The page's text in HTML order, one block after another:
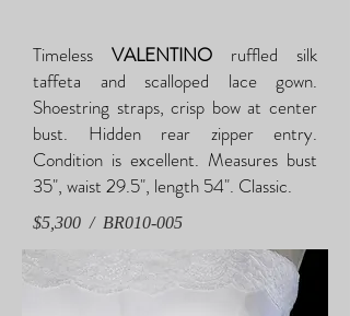
Timeless VALENTINO ruffled silk
taffeta and scalloped lace gown.
Shoestring straps, crisp bow at center
bust. Hidden rear zipper entry.
Condition is excellent. Measures bust
35", waist 29.5", length 54". Classic.
$5,300 / BR010-005